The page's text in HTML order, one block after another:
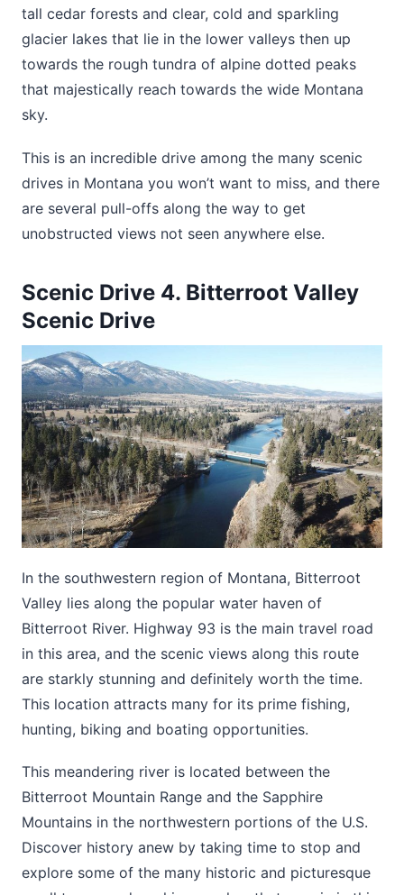
tall cedar forests and clear, cold and sparkling
glacier lakes that lie in the lower valleys then up
towards the rough tundra of alpine dotted peaks
that majestically reach towards the wide Montana
sky.
This is an incredible drive among the many scenic
drives in Montana you won’t want to miss, and there
are several pull-offs along the way to get
unobstructed views not seen anywhere else.
Scenic Drive 4. Bitterroot Valley
Scenic Drive
In the southwestern region of Montana, Bitterroot
Valley lies along the popular water haven of
Bitterroot River. Highway 93 is the main travel road
in this area, and the scenic views along this route
are starkly stunning and definitely worth the time.
This location attracts many for its prime fishing,
hunting, biking and boating opportunities.
This meandering river is located between the
Bitterroot Mountain Range and the Sapphire
Mountains in the northwestern portions of the U.S.
Discover history anew by taking time to stop and
explore some of the many historic and picturesque